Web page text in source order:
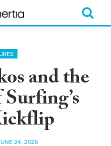
and the
24, 2026